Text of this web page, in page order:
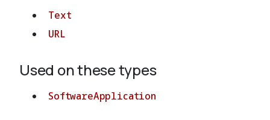
Text
URL
Used on these types
SoftwareApplication